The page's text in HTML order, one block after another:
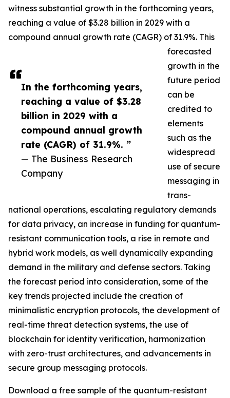
In the forthcoming years,
reaching a value of $3.28
billion in 2029 with a
compound annual growth
rate (CAGR) of 31.9%. ”
— The Business Research
Company
witness substantial growth in the forthcoming years,
reaching a value of $3.28 billion in 2029 with a
compound annual growth rate (CAGR) of 31.9%. This
forecasted
growth in the
future period
can be
credited to
elements
such as the
widespread
use of secure
messaging in
trans-
national operations, escalating regulatory demands
for data privacy, an increase in funding for quantum-
resistant communication tools, a rise in remote and
hybrid work models, as well dynamically expanding
demand in the military and defense sectors. Taking
the forecast period into consideration, some of the
key trends projected include the creation of
minimalistic encryption protocols, the development of
real-time threat detection systems, the use of
blockchain for identity verification, harmonization
with zero-trust architectures, and advancements in
secure group messaging protocols.
Download a free sample of the quantum-resistant